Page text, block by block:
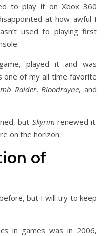
to play it on Xbox 360
at how awful I
used to playing first
played it and was
one of my all time favorite
Raider, Bloodrayne, and
but Skyrimrenewed it.
on the horizon.
of
but I will try to keep
in games was in 2006,